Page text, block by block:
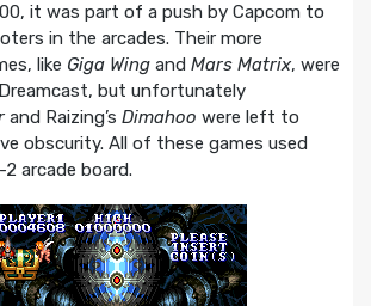
it was part of a push by Capcom to
in the arcades. Their more
like Giga Wingand Mars Matrix, were
but unfortunately
and Raizing’s Dimahoo were left to
obscurity. All of these games used
2 arcade board.